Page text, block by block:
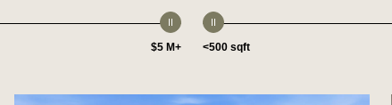
$5 M+ <500 sqft